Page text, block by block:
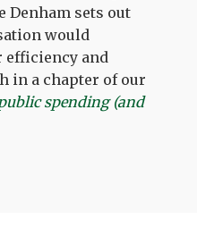
Denham sets out
would
efficiency and
in a chapter of our
spending (and